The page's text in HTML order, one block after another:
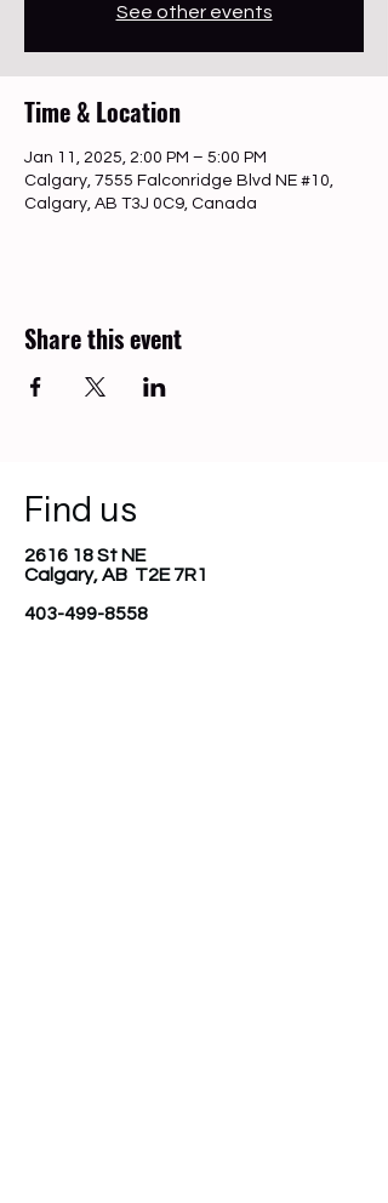
See other events
Time & Location
Jan 11, 2025, 2:00 PM – 5:00 PM
Calgary, 7555 Falconridge Blvd NE #10,
Calgary, AB T3J 0C9, Canada
Share this event
Find us
2616 18 St NE
Calgary, AB T2E 7R1
403-499-8558